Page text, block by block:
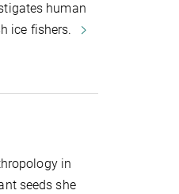
human
ice fishers.
in
seeds she